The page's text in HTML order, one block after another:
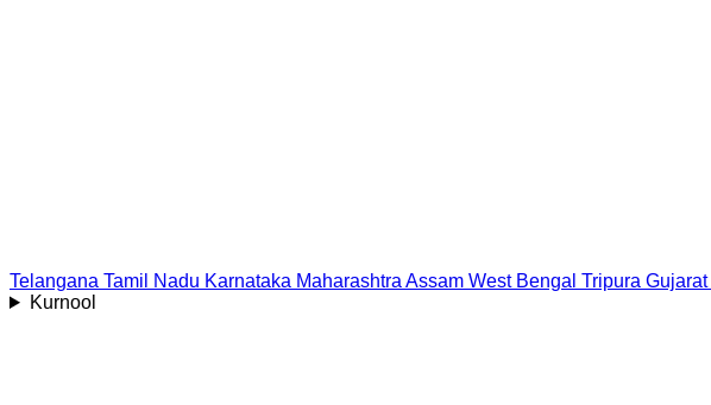
Telangana Tamil Nadu Karnataka Maharashtra Assam West Bengal Tripura Gujarat
Kurnool